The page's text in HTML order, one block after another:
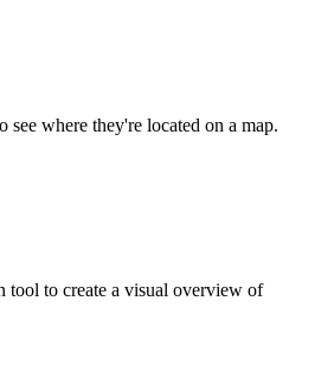
see where they're located on a map.
tool to create a visual overview of